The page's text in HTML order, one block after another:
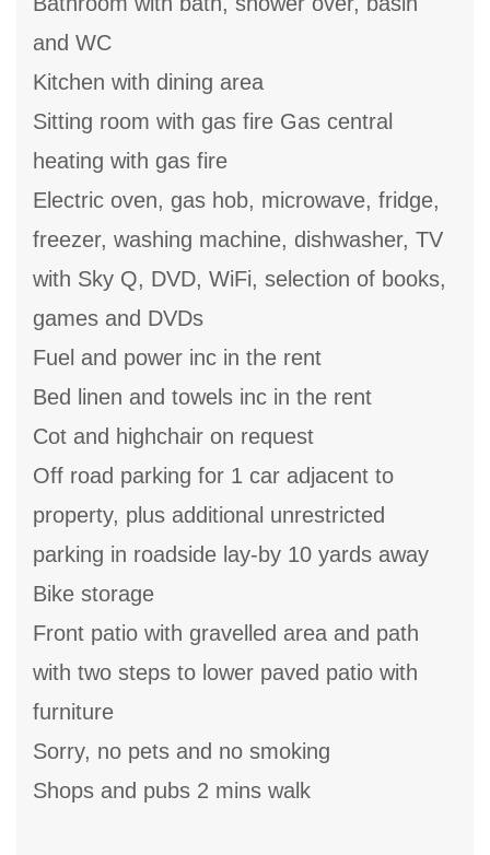
and WC
Kitchen with dining area
Sitting room with gas fire Gas central
heating with gas fire
Electric oven, gas hob, microwave, fridge,
freezer, washing machine, dishwasher, TV
with Sky Q, DVD, WiFi, selection of books,
games and DVDs
Fuel and power inc in the rent
Bed linen and towels inc in the rent
Cot and highchair on request
Off road parking for 1 car adjacent to
property, plus additional unrestricted
parking in roadside lay-by 10 yards away
Bike storage
Front patio with gravelled area and path
with two steps to lower paved patio with
furniture
Sorry, no pets and no smoking
Shops and pubs 2 mins walk